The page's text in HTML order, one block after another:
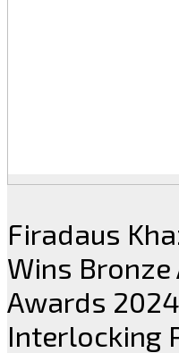
Firadaus
Wins Bronze
Awards
Interlocking